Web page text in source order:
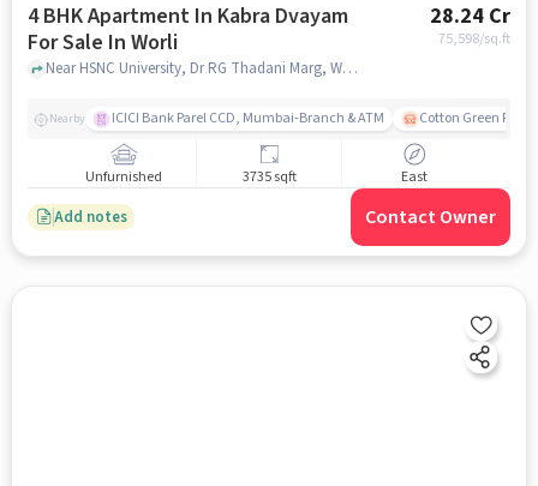
4 BHK Apartment In Kabra Dvayam
For Sale In Worli
28.24 Cr
75,598/sq.ft
Near HSNC University, Dr RG Thadani Marg, Worli, Mumbai., Worli, mumbai
Nearby ICICI Bank Parel CCD, Mumbai-Branch & ATM Cotton Green
Unfurnished 3735 sqft East
Add notes Contact Owner